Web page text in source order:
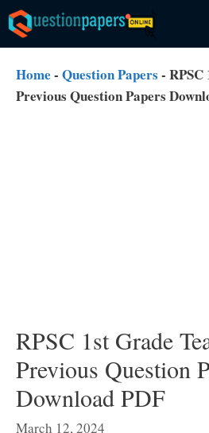
Skip
to
content
Home - Question Papers - RPSC
Previous Question Papers
RPSC 1st Grade
Previous Question
Download PDF
March 12, 2024